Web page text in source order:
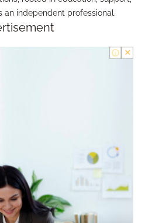
independent professional.